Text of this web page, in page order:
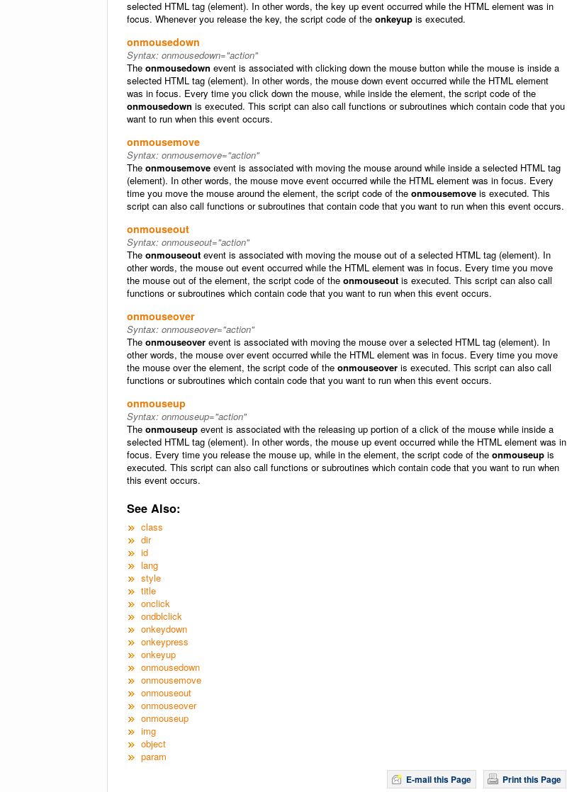
selected HTML tag (element). In other words, the key up event occurred while the HTML element was in
focus. Whenever you release the key, the script code of the onkeyup is executed.
onmousedown
Syntax: onmousedown="action"
The onmousedown event is associated with clicking down the mouse button while the mouse is inside a
selected HTML tag (element). In other words, the mouse down event occurred while the HTML element
was in focus. Every time you click down the mouse, while inside the element, the script code of the
onmousedown is executed. This script can also call functions or subroutines which contain code that you
want to run when this event occurs.
onmousemove
Syntax: onmousemove="action"
The onmousemove event is associated with moving the mouse around while inside a selected HTML tag
(element). In other words, the mouse move event occurred while the HTML element was in focus. Every
time you move the mouse around the element, the script code of the onmousemove is executed. This
script can also call functions or subroutines that contain code that you want to run when this event occurs.
onmouseout
Syntax: onmouseout="action"
The onmouseout event is associated with moving the mouse out of a selected HTML tag (element). In
other words, the mouse out event occurred while the HTML element was in focus. Every time you move
the mouse out of the element, the script code of the onmouseout is executed. This script can also call
functions or subroutines which contain code that you want to run when this event occurs.
onmouseover
Syntax: onmouseover="action"
The onmouseover event is associated with moving the mouse over a selected HTML tag (element). In
other words, the mouse over event occurred while the HTML element was in focus. Every time you move
the mouse over the element, the script code of the onmouseover is executed. This script can also call
functions or subroutines which contain code that you want to run when this event occurs.
onmouseup
Syntax: onmouseup="action"
The onmouseup event is associated with the releasing up portion of a click of the mouse while inside a
selected HTML tag (element). In other words, the mouse up event occurred while the HTML element was in
focus. Every time you release the mouse up, while in the element, the script code of the onmouseup is
executed. This script can also call functions or subroutines which contain code that you want to run when
this event occurs.
See Also:
class
dir
id
lang
style
title
onclick
ondblclick
onkeydown
onkeypress
onkeyup
onmousedown
onmousemove
onmouseout
onmouseover
onmouseup
img
object
param
Print this Page
E-mail this Page